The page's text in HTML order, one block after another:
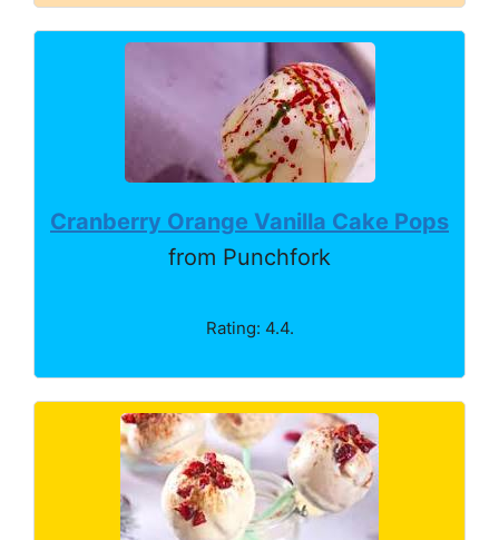
Cranberry Orange Vanilla Cake Pops
from Punchfork
Rating: 4.4.